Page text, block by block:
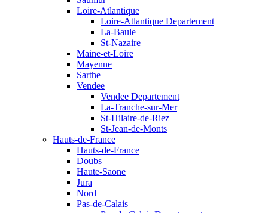
Loire-Atlantique
Loire-Atlantique Departement
La-Baule
St-Nazaire
Maine-et-Loire
Mayenne
Sarthe
Vendee
Vendee Departement
La-Tranche-sur-Mer
St-Hilaire-de-Riez
St-Jean-de-Monts
Hauts-de-France
Hauts-de-France
Doubs
Haute-Saone
Jura
Nord
Pas-de-Calais